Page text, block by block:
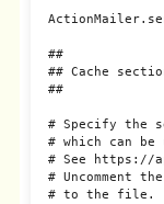
##
## Cache
##
# Specify the
# which can
# See https://
# Uncomment
# to the file.